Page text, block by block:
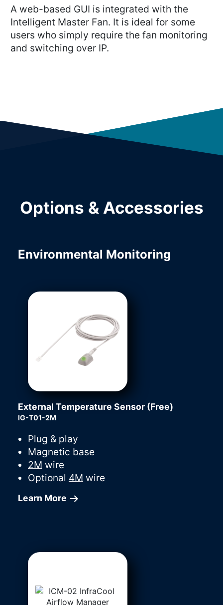
A web-based GUI is integrated with the
Intelligent Master Fan. It is ideal for some
users who simply require the fan monitoring
and switching over IP.
Options & Accessories
Environmental Monitoring
External Temperature Sensor (Free)
IG-T01-2M
Plug & play
Magnetic base
2M wire
Optional 4M wire
Learn More